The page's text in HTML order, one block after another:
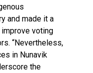
and made it a
voting
“Nevertheless,
in Nunavik
the